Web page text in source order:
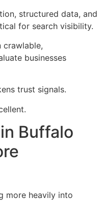
structured data, and
for search visibility.
crawlable,
businesses
trust signals.
Buffalo
more heavily into